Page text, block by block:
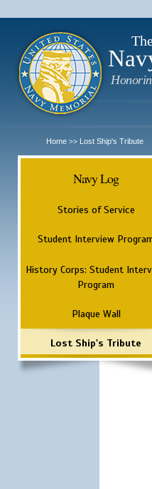
Home >> Lost Ship's Tribute
Navy Log
Stories of Service
Student Interview
History Corps: Student
Program
Plaque Wall
Lost Ship's Tribute